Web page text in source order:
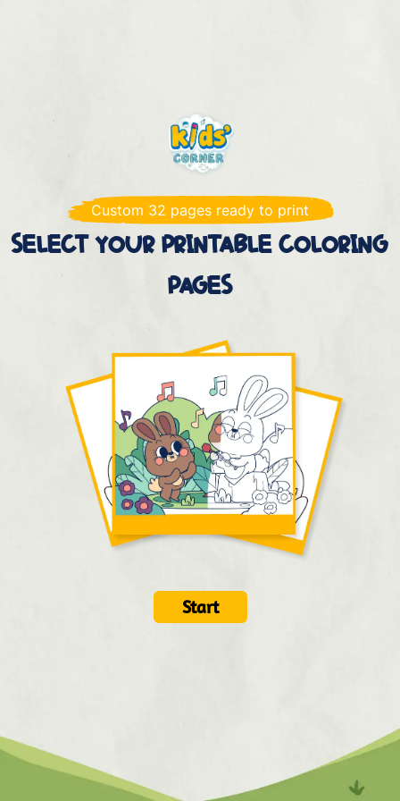
Custom 32 pages ready to print
SELECT YOUR PRINTABLE COLORING
PAGES
Start